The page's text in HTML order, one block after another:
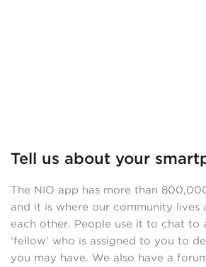
Tell us about your
The NIO app has more than
and it is where our community lives
each other. People use it to chat to
‘fellow’ who is assigned to you to
you may have. We also have a